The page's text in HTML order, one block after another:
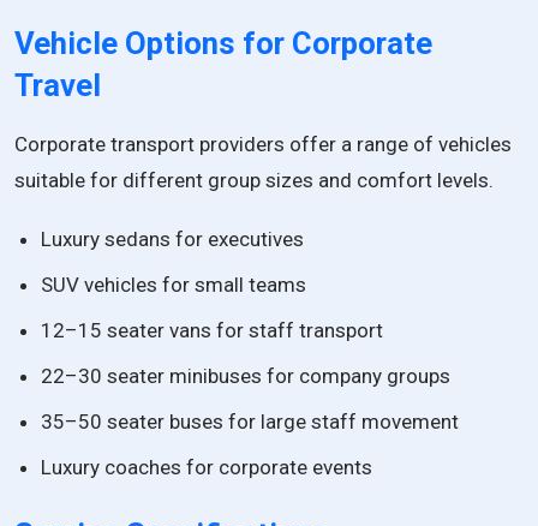
Vehicle Options for Corporate
Travel
Corporate transport providers offer a range of vehicles
suitable for different group sizes and comfort levels.
Luxury sedans for executives
SUV vehicles for small teams
12–15 seater vans for staff transport
22–30 seater minibuses for company groups
35–50 seater buses for large staff movement
Luxury coaches for corporate events